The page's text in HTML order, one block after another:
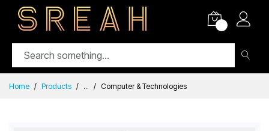
Home Products ... Computer & Technologies